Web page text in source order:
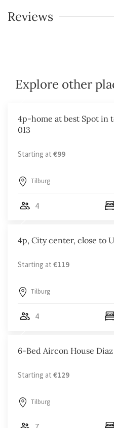
Reviews
Explore other
4p-home at best Spot in
013
Starting at €99
Tilburg
4
4p, City center, close to
Starting at €119
Tilburg
4
6-Bed Aircon House
Starting at €129
Tilburg